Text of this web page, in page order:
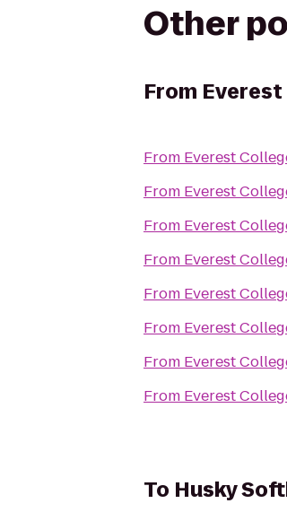
Other
From
From Everest
From Everest
From Everest
From Everest
From Everest
From Everest
From Everest
From Everest
To Husky